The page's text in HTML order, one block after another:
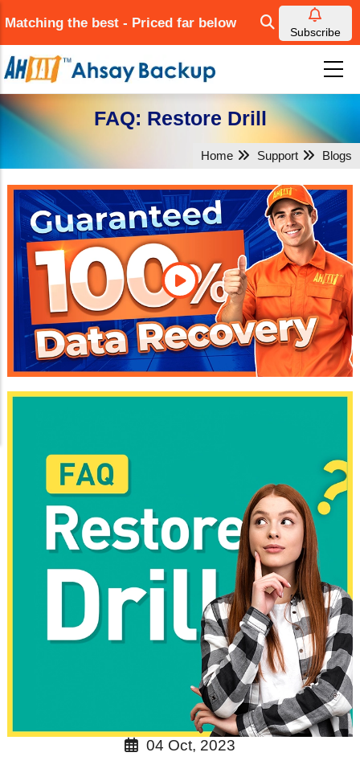
to
main
content
Matching the best - Priced far below
Subscribe
FAQ: Restore Drill
Home Support Blogs
04 Oct, 2023